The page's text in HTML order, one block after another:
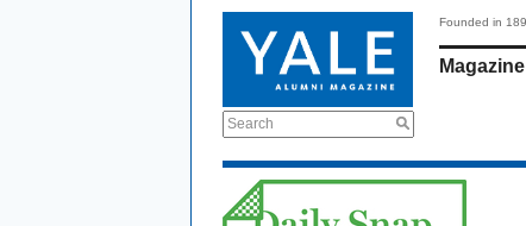
Search
Founded in
Magazine